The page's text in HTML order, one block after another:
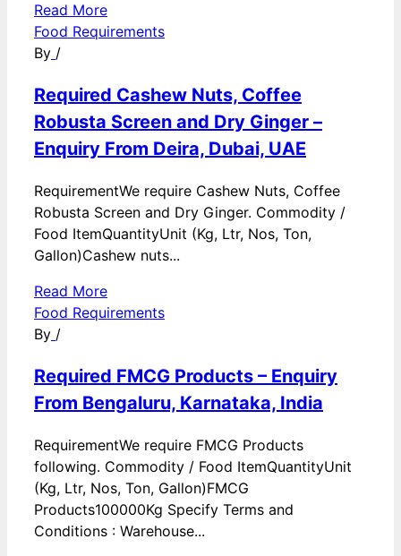
Read More
Food Requirements
By /
Required Cashew Nuts, Coffee
Robusta Screen and Dry Ginger –
Enquiry From Deira, Dubai, UAE
RequirementWe require Cashew Nuts, Coffee
Robusta Screen and Dry Ginger. Commodity /
Food ItemQuantityUnit (Kg, Ltr, Nos, Ton,
Gallon)Cashew nuts...
Read More
Food Requirements
By /
Required FMCG Products – Enquiry
From Bengaluru, Karnataka, India
RequirementWe require FMCG Products
following. Commodity / Food ItemQuantityUnit
(Kg, Ltr, Nos, Ton, Gallon)FMCG
Products100000Kg Specify Terms and
Conditions : Warehouse...